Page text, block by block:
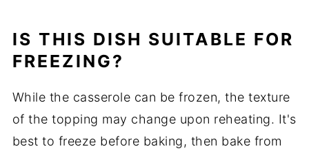
IS THIS DISH SUITABLE FOR
FREEZING?
While the casserole can be frozen, the texture
of the topping may change upon reheating. It's
best to freeze before baking, then bake from